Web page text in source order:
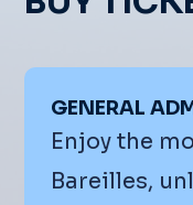
GENERAL
Enjoy the
Bareilles,